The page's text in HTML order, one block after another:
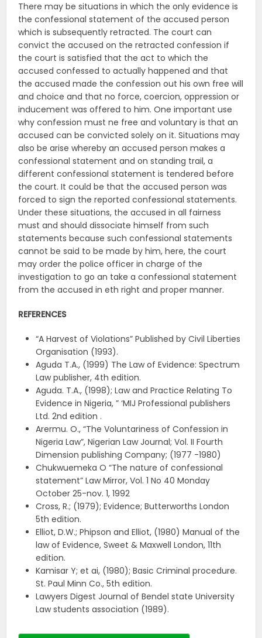
There may be situations in which the only evidence is
the confessional statement of the accused person
which is subsequently retracted. The court can
convict the accused on the retracted confession if
the court is satisfied that the act to which the
accused confessed to actually happened and that
the accused made the confession out his own free will
and choice and that no force, coercion, oppression or
inducement was offered to him. One important use
why confession must ne free and voluntary is that an
accused can be convicted solely on it. Situations may
also be arise whereby an accused person makes a
confessional statement and on standing trail, a
different confessional statement is tendered before
the court. It could be that the accused person was
forced to sign the reported confessional statements.
Under these situations, the accused in all fairness
must and should dissociate himself from such
statements because such confessional statements
cannot be said to be made by him, here, the court
may order the police officer in charge of the
investigation to go an take a confessional statement
from the accused in eth right and proper manner.
REFERENCES
“A Harvest of Violations” Published by Civil Liberties
Organisation (1993).
Aguda T.A., (1999) The Law of Evidence: Spectrum
Law publisher, 4th edition.
Aguda. T.A., (1998); Law and Practice Relating To
Evidence in Nigeria, ” ‘MIJ Professional publishers
Ltd. 2nd edition .
Arermu. O., “The Voluntariness of Confession in
Nigeria Law”, Nigerian Law Journal; Vol. II Fourth
Dimension publishing Company; (1977 -1980)
Chukwuemeka O “The nature of confessional
statement” Law Mirror, Vol. 1 No 40 Monday
October 25-nov. 1, 1992
Cross, R.; (1979); Evidence; Butterworths London
5th edition.
Elliot, D.W.; Phipson and Elliot, (1980) Manual of the
law of Evidence, Sweet & Maxwell London, 11th
edition.
Kamisar Y; et ai, (1980); Basic Criminal procedure.
St. Paul Minn Co., 5th edition.
Lawyers Digest Journal of Bendel state University
Law students association (1989).